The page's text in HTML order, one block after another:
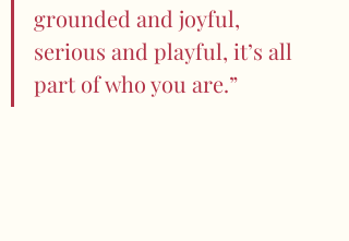
grounded and joyful,
serious and playful, it’s all
part of who you are.”